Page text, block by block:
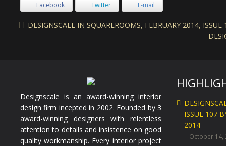
Facebook Twitter E-mail
DESIGNSCALE IN SQUAREROOMS, FEBRUARY 2014,
Designscale is an award-winning interior
design firm incepted in 2002. Founded by 3
award-winning designers with relentless
attention to details and insistence on good
quality workmanship. Every interior project
ISSUE 107
2014
October 14,